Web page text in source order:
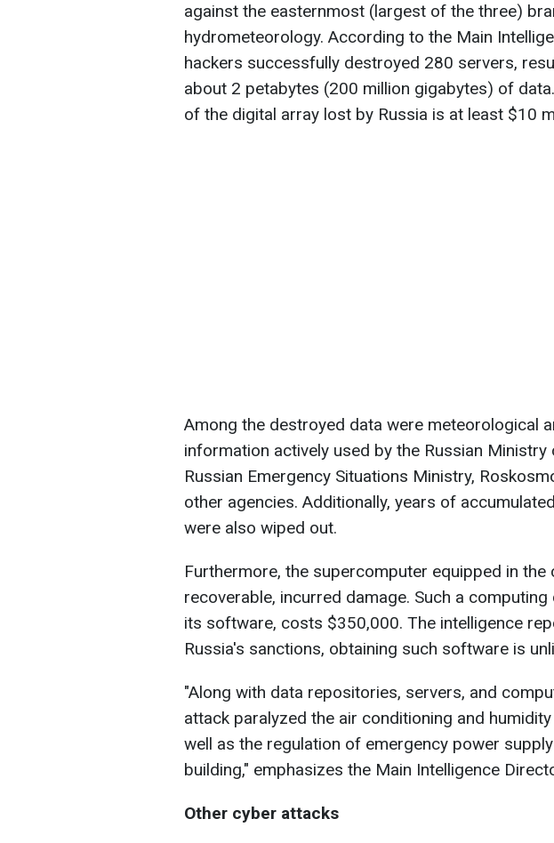
against the easternmost (largest of the three)
hydrometeorology. According to the Main
hackers successfully destroyed 280 servers,
about 2 petabytes (200 million gigabytes) of
of the digital array lost by Russia is at least $10
Among the destroyed data were meteorological
information actively used by the Russian Ministry
Russian Emergency Situations Ministry,
other agencies. Additionally, years of
were also wiped out.
Furthermore, the supercomputer equipped in the
recoverable, incurred damage. Such a computing
its software, costs $350,000. The intelligence
Russia's sanctions, obtaining such software is
"Along with data repositories, servers, and
attack paralyzed the air conditioning and
well as the regulation of emergency power
building," emphasizes the Main Intelligence
Other cyber attacks